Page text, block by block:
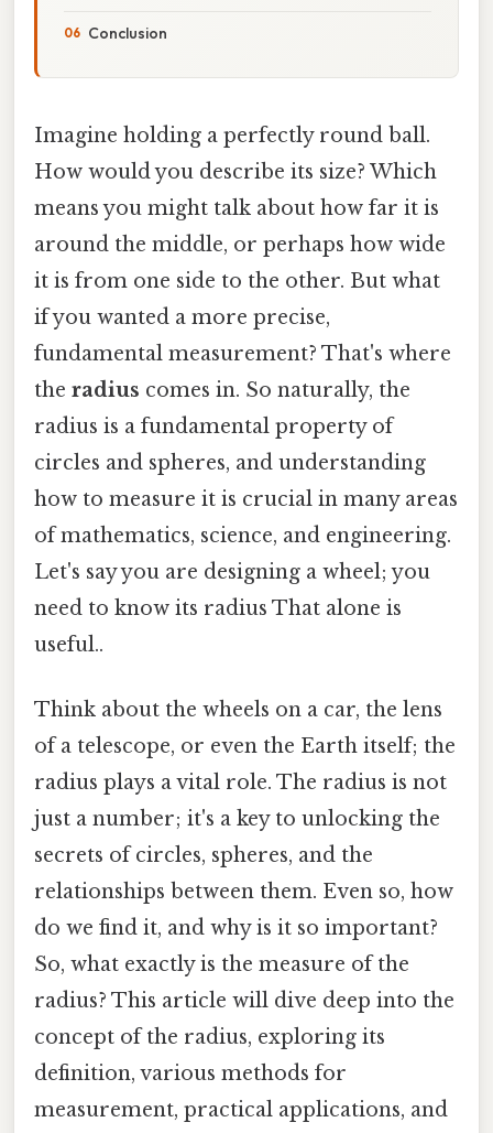
Conclusion
Imagine holding a perfectly round ball.
How would you describe its size? Which
means you might talk about how far it is
around the middle, or perhaps how wide
it is from one side to the other. But what
if you wanted a more precise,
fundamental measurement? That's where
the radius comes in. So naturally, the
radius is a fundamental property of
circles and spheres, and understanding
how to measure it is crucial in many areas
of mathematics, science, and engineering.
Let's say you are designing a wheel; you
need to know its radius That alone is
useful..
Think about the wheels on a car, the lens
of a telescope, or even the Earth itself; the
radius plays a vital role. The radius is not
just a number; it's a key to unlocking the
secrets of circles, spheres, and the
relationships between them. Even so, how
do we find it, and why is it so important?
So, what exactly is the measure of the
radius? This article will dive deep into the
concept of the radius, exploring its
definition, various methods for
measurement, practical applications, and